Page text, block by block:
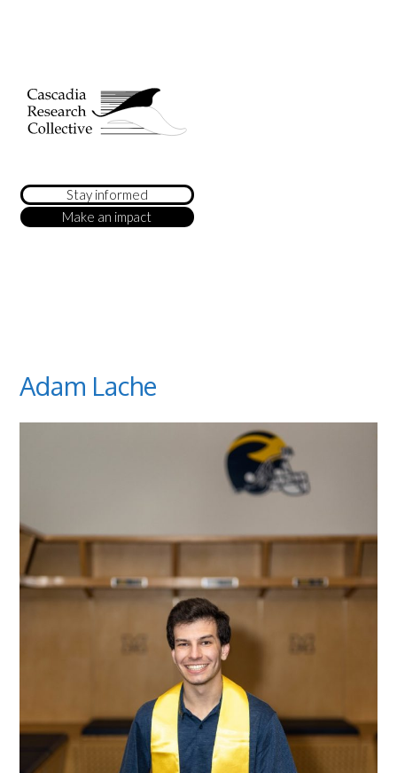
Stay informed
Make an impact
Adam Lache